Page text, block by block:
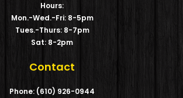
Hours:
Mon.-Wed.-Fri: 8-5pm
Tues.-Thurs: 8-7pm
Sat: 8-2pm
Contact
Phone: (610) 926-0944